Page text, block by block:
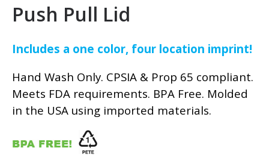
Push Pull Lid
Includes a one color, four location imprint!
Hand Wash Only. CPSIA & Prop 65 compliant.
Meets FDA requirements. BPA Free. Molded
in the USA using imported materials.